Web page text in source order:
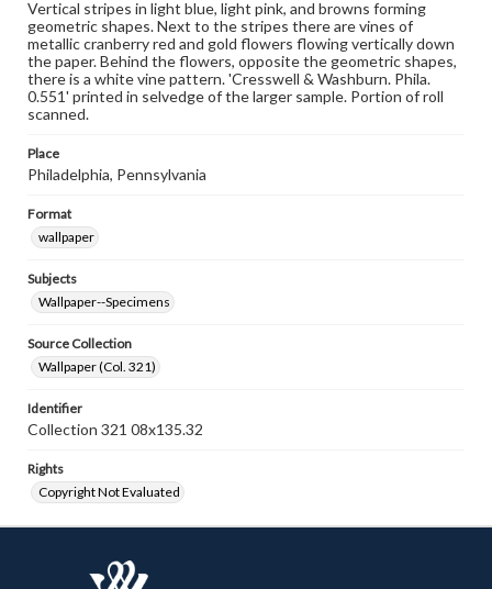
Vertical stripes in light blue, light pink, and browns forming
geometric shapes. Next to the stripes there are vines of
metallic cranberry red and gold flowers flowing vertically down
the paper. Behind the flowers, opposite the geometric shapes,
there is a white vine pattern. 'Cresswell & Washburn. Phila.
0.551' printed in selvedge of the larger sample. Portion of roll
scanned.
Place
Philadelphia, Pennsylvania
Format
wallpaper
Subjects
Wallpaper--Specimens
Source Collection
Wallpaper (Col. 321)
Identifier
Collection 321 08x135.32
Rights
Copyright Not Evaluated